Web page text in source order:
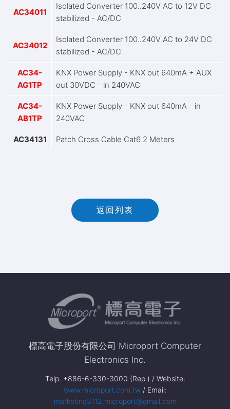
AC34011
Isolated Converter 100..240V AC to 12V DC
stabilized - AC/DC
AC34012
Isolated Converter 100..240V AC to 24V DC
stabilized - AC/DC
AC34-
AG1TP
KNX Power Supply - KNX out 640mA + AUX
out 30VDC - in 240VAC
AC34-
AB1TP
KNX Power Supply - KNX out 640mA - in
240VAC
AC34131 Patch Cross Cable Cat6 2 Meters
返回列表
標高電子股份有限公司 Microport Computer
Electronics Inc.
Telp: +886-6-330-3000 (Rep.) / Website:
www.microport.com.tw / Email:
marketing3112.microport@gmail.com